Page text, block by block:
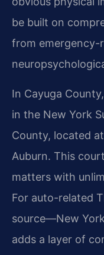
be built on
from emergency-
In Cayuga
in the New York
County, located
Auburn. This
matters with
For auto-related
source—New
adds a layer of